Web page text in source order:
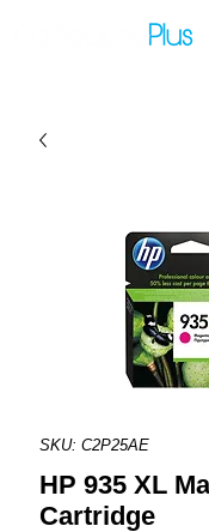
SKU: C2P25AE
HP 935 XL
Cartridge